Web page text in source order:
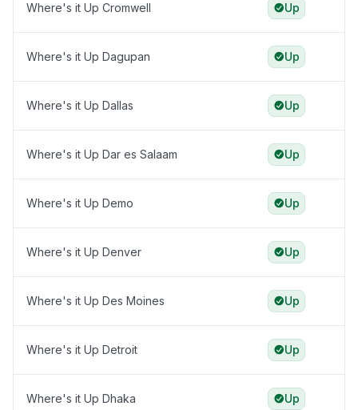
Where's it Up Cromwell Up
Where's it Up Dagupan Up
Where's it Up Dallas Up
Where's it Up Dar es Salaam Up
Where's it Up Demo Up
Where's it Up Denver Up
Where's it Up Des Moines Up
Where's it Up Detroit Up
Where's it Up Dhaka Up